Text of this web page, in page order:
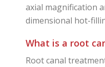
axial magnification
dimensional hot-
What is a root
Root canal